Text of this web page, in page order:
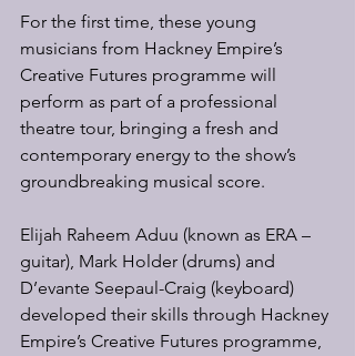
For the first time, these young
musicians from Hackney Empire’s
Creative Futures programme will
perform as part of a professional
theatre tour, bringing a fresh and
contemporary energy to the show’s
groundbreaking musical score.
Elijah Raheem Aduu (known as ERA –
guitar), Mark Holder (drums) and
D’evante Seepaul-Craig (keyboard)
developed their skills through Hackney
Empire’s Creative Futures programme,